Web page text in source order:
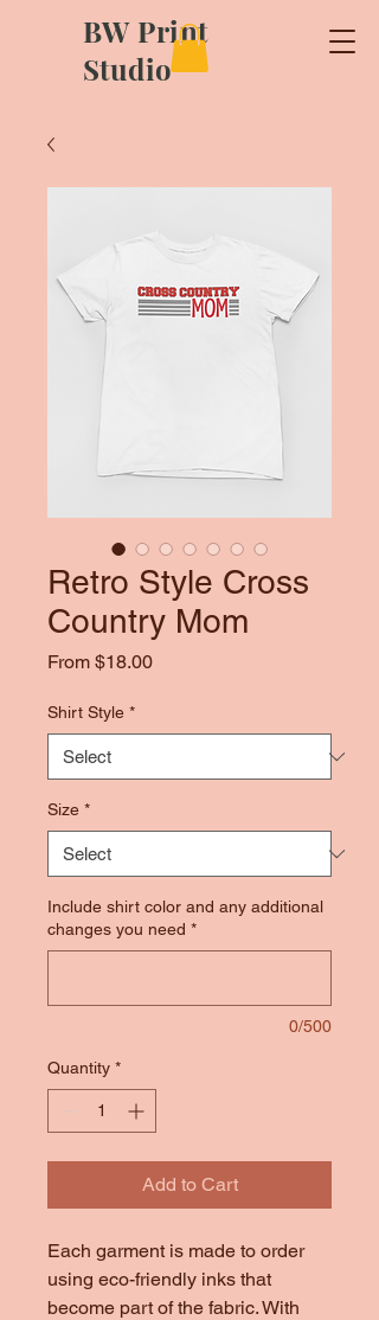
BW Print
Studio
Retro Style Cross
Country Mom
From $18.00Sale
Shirt Style *
Size *
Include shirt color and any additional
changes you need *
0/500
Quantity *
Add to Cart
Each garment is made to order
using eco-friendly inks that
become part of the fabric. With